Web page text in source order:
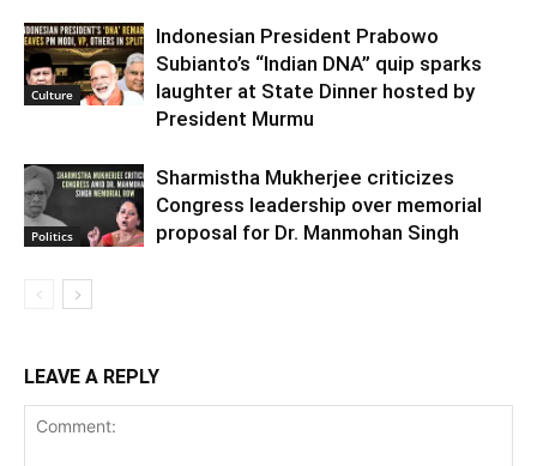
Culture
Indonesian President Prabowo
Subianto’s “Indian DNA” quip sparks
laughter at State Dinner hosted by
President Murmu
Politics
Sharmistha Mukherjee criticizes
Congress leadership over memorial
proposal for Dr. Manmohan Singh
LEAVE A REPLY